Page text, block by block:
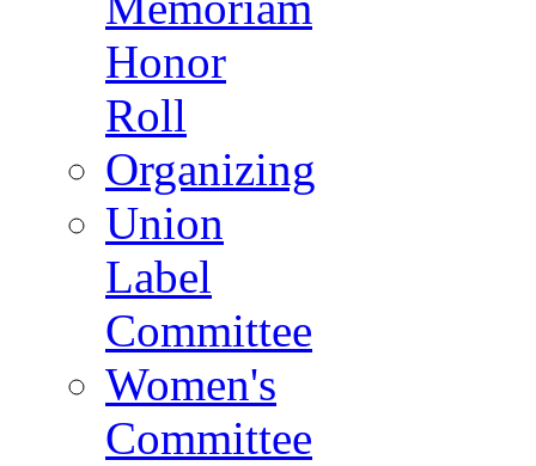
Honor
Roll
Organizing
Union
Label
Committee
Women's
Committee